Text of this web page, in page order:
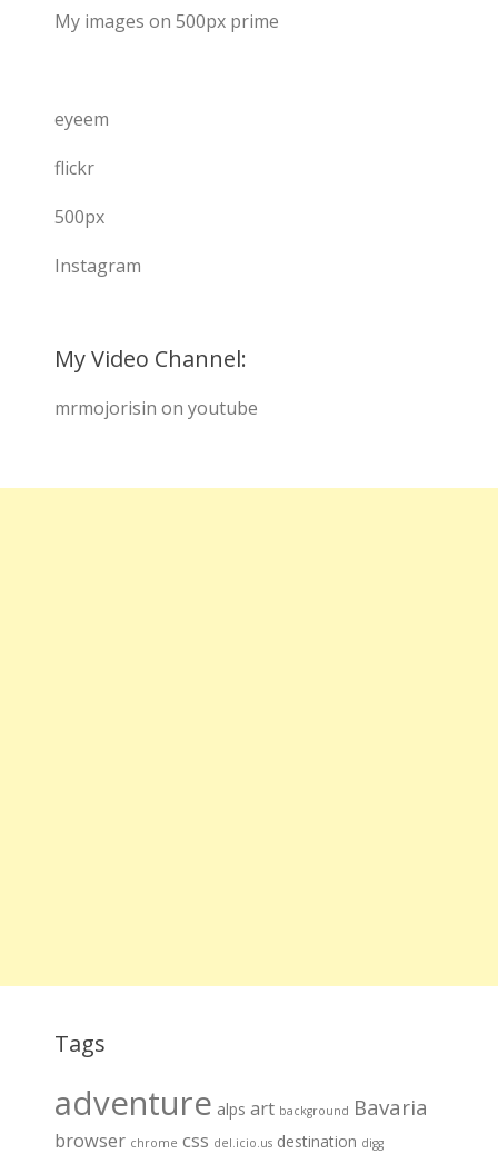
My images on 500px prime
eyeem
flickr
500px
Instagram
My Video Channel:
mrmojorisin on youtube
Tags
adventure alps art background Bavaria
browser chrome css del.icio.us destination digg